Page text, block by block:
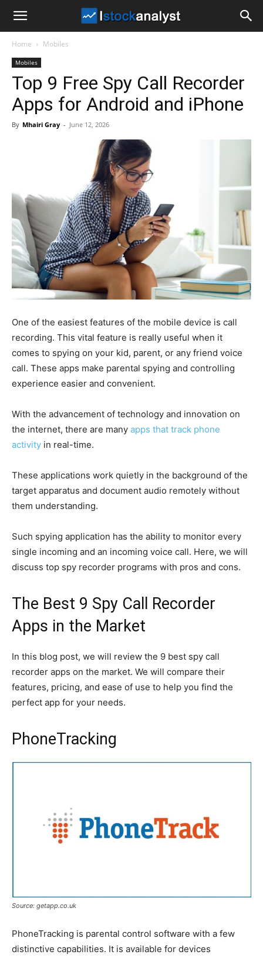
Analyst
Home Mobiles
Mobiles
Top 9 Free Spy Call Recorder
Apps for Android and iPhone
By Mhairi Gray - June 12, 2026
One of the easiest features of the mobile device is call
recording. This vital feature is really useful when it
comes to spying on your kid, parent, or any friend voice
call. These apps make parental spying and controlling
experience easier and convenient.
With the advancement of technology and innovation on
the internet, there are many apps that track phone
activity in real-time.
These applications work quietly in the background of the
target apparatus and document audio remotely without
them understanding.
Such spying application has the ability to monitor every
single incoming and an incoming voice call. Here, we will
discuss top spy recorder programs with pros and cons.
The Best 9 Spy Call Recorder
Apps in the Market
In this blog post, we will review the 9 best spy call
recorder apps on the market. We will compare their
features, pricing, and ease of use to help you find the
perfect app for your needs.
PhoneTracking
Source: getapp.co.uk
PhoneTracking is parental control software with a few
distinctive capabilities. It is available for devices